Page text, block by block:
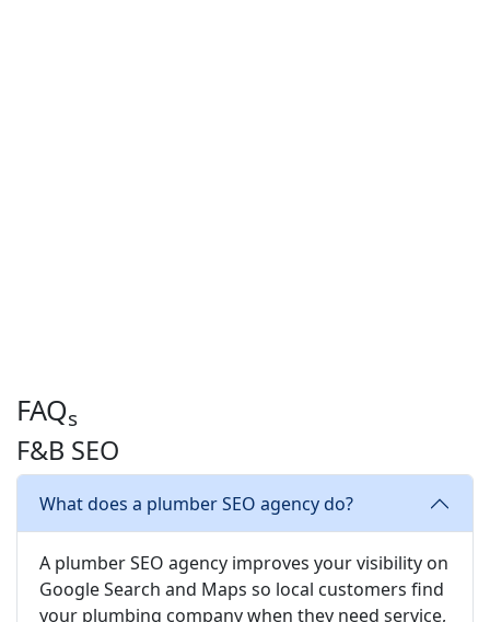
FAQs
F&B SEO
What does a plumber SEO agency do?
A plumber SEO agency improves your visibility on
Google Search and Maps so local customers find
your plumbing company when they need service,